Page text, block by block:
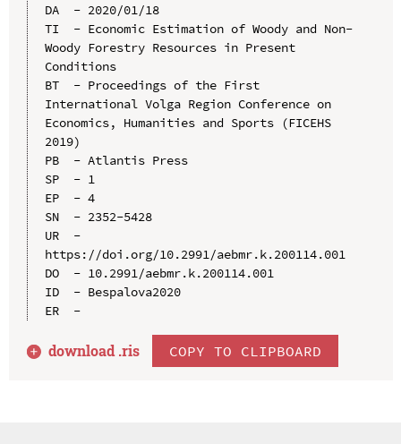
DA  - 2020/01/18
TI  - Economic Estimation of Woody and Non-
Woody Forestry Resources in Present
Conditions
BT  - Proceedings of the First
International Volga Region Conference on
Economics, Humanities and Sports (FICEHS
2019)
PB  - Atlantis Press
SP  - 1
EP  - 4
SN  - 2352-5428
UR  -
https://doi.org/10.2991/aebmr.k.200114.001
DO  - 10.2991/aebmr.k.200114.001
ID  - Bespalova2020
ER  -
download .ris COPY TO CLIPBOARD